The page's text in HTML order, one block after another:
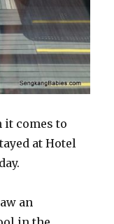
it comes to
at Hotel
an